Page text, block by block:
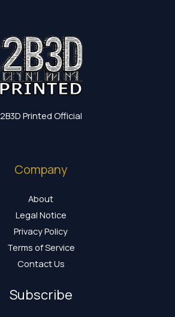
2B3D Printed Official
Company
About
Legal Notice
Privacy Policy
Terms of Service
Contact Us
Subscribe